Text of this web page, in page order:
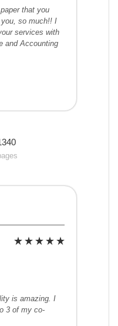
that you
so much!! I
services with
and Accounting
is amazing. I
3 of my co-